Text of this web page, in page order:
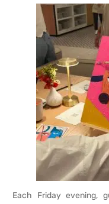
Each Friday evening,